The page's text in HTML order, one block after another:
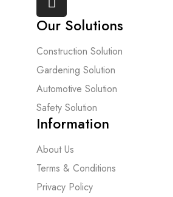
Our Solutions
Construction Solution
Gardening Solution
Automotive Solution
Safety Solution
Information
About Us
Terms & Conditions
Privacy Policy